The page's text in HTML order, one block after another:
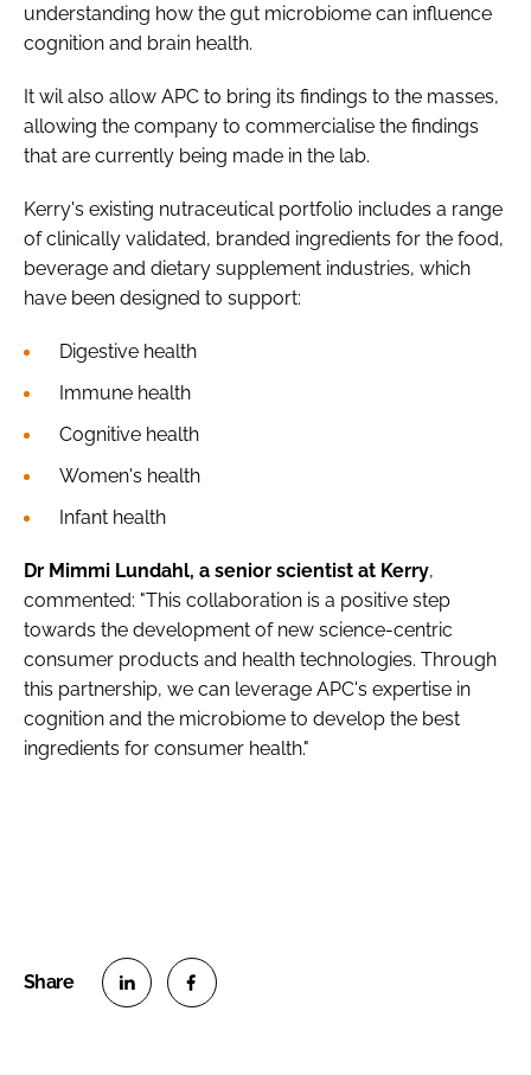
understanding how the gut microbiome can influence
cognition and brain health.
It wil also allow APC to bring its findings to the masses,
allowing the company to commercialise the findings
that are currently being made in the lab.
Kerry's existing nutraceutical portfolio includes a range
of clinically validated, branded ingredients for the food,
beverage and dietary supplement industries, which
have been designed to support:
Digestive health
Immune health
Cognitive health
Women's health
Infant health
Dr Mimmi Lundahl, a senior scientist at Kerry,
commented: "This collaboration is a positive step
towards the development of new science-centric
consumer products and health technologies. Through
this partnership, we can leverage APC's expertise in
cognition and the microbiome to develop the best
ingredients for consumer health."